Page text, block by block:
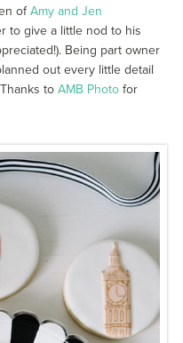
ofAmy and Jen
to give a little nod to his
Being part owner
out every little detail
toAMB Photo for